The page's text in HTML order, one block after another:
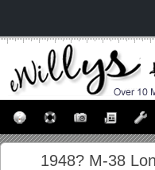
1948? M-38